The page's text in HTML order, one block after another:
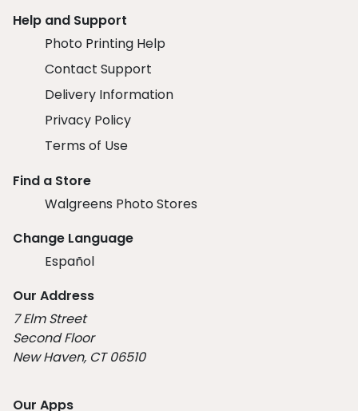
Help and Support
Photo Printing Help
Contact Support
Delivery Information
Privacy Policy
Terms of Use
Find a Store
Walgreens Photo Stores
Change Language
Español
Our Address
7 Elm Street
Second Floor
New Haven, CT 06510
Our Apps